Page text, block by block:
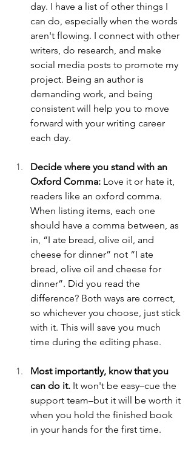
day. I have a list of other things I
can do, especially when the words
aren't flowing. I connect with other
writers, do research, and make
social media posts to promote my
project. Being an author is
demanding work, and being
consistent will help you to move
forward with your writing career
each day.
Decide where you stand with an
Oxford Comma: Love it or hate it,
readers like an oxford comma.
When listing items, each one
should have a comma between, as
in, “I ate bread, olive oil, and
cheese for dinner” not “I ate
bread, olive oil and cheese for
dinner”. Did you read the
difference? Both ways are correct,
so whichever you choose, just stick
with it. This will save you much
time during the editing phase.
Most importantly, know that you
can do it. It won't be easy–cue the
support team–but it will be worth it
when you hold the finished book
in your hands for the first time.